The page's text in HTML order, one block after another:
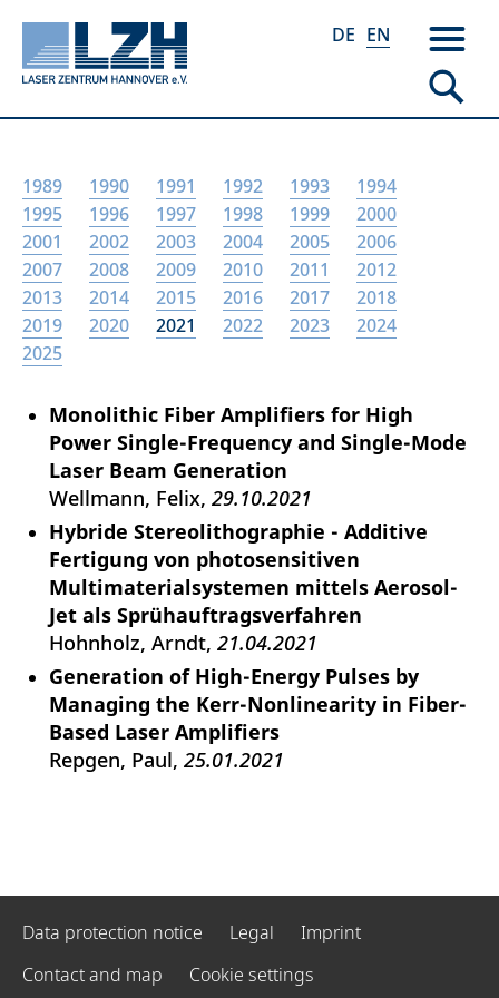
Skip
main
content
DE EN
1989 1990 1991 1992 1993
1994
1995
1996 1997 1998 1999
2000
2001
2002 2003 2004 2005
2006
2007
2008 2009 2010 2011
2012
2013
2014 2015 2016 2017
2018
2019
2020 2021 2022 2023
2024
2025
Monolithic Fiber Amplifiers for High
Power Single-Frequency and Single-Mode
Laser Beam Generation
Wellmann, Felix 29.10.2021
Hybride Stereolithographie - Additive
Fertigung von photosensitiven
Multimaterialsystemen mittels Aerosol-
Jet als Sprühauftragsverfahren
Hohnholz, Arndt 21.04.2021
Generation of High-Energy Pulses by
Managing the Kerr-Nonlinearity in Fiber-
Based Laser Amplifiers
Repgen, Paul 25.01.2021
Data protection notice Legal
Imprint
Contact and map
Cookie settings